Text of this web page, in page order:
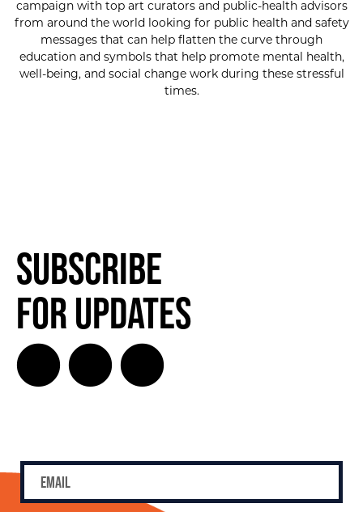
campaign with top art curators and public-health advisors
from around the world looking for public health and safety
messages that can help flatten the curve through
education and symbols that help promote mental health,
well-being, and social change work during these stressful
times.
Subscribe
for Updates